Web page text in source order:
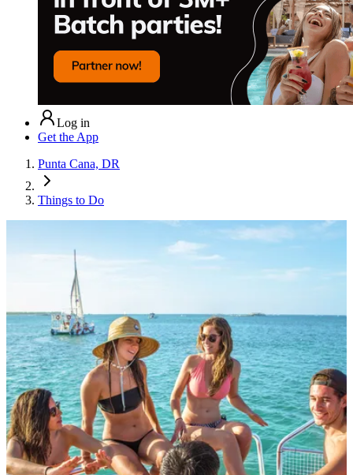
Log in
Get the App
Punta Cana, DR
Things to Do